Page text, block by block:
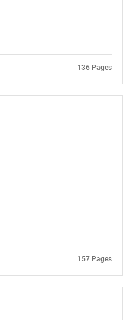
136 Pages
157 Pages